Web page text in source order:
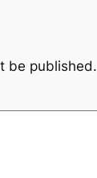
be published.